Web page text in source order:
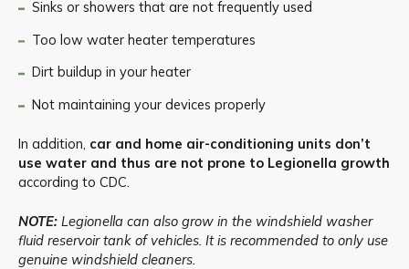
Sinks or showers that are not frequently used
Too low water heater temperatures
Dirt buildup in your heater
Not maintaining your devices properly
In addition, car and home air-conditioning units don’t
use water and thus are not prone to Legionella growth
according to CDC.
NOTE: Legionella can also grow in the windshield washer
fluid reservoir tank of vehicles. It is recommended to only use
genuine windshield cleaners.